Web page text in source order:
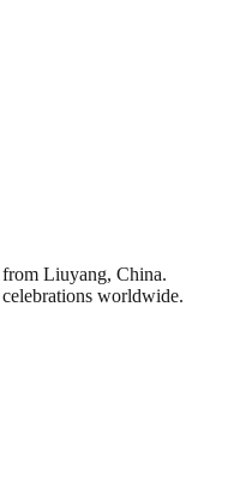
Liuyang, China.
worldwide.